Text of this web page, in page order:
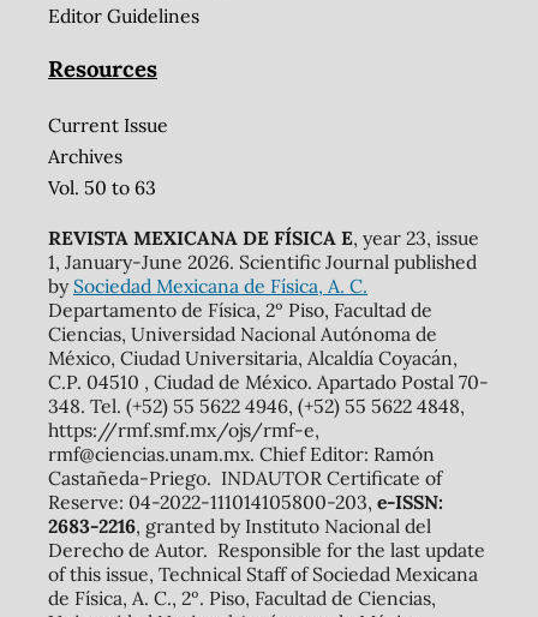
Editor Guidelines
Resources
Current Issue
Archives
Vol. 50 to 63
REVISTA MEXICANA DE FÍSICA E, year 23, issue
1, January-June 2026. Scientific Journal published
by Sociedad Mexicana de Física, A. C.
Departamento de Física, 2º Piso, Facultad de
Ciencias, Universidad Nacional Autónoma de
México, Ciudad Universitaria, Alcaldía Coyacán,
C.P. 04510 , Ciudad de México. Apartado Postal 70-
348. Tel. (+52) 55 5622 4946, (+52) 55 5622 4848,
https://rmf.smf.mx/ojs/rmf-e,
rmf@ciencias.unam.mx. Chief Editor: Ramón
Castañeda-Priego. INDAUTOR Certificate of
Reserve: 04-2022-111014105800-203, e-ISSN:
2683-2216, granted by Instituto Nacional del
Derecho de Autor. Responsible for the last update
of this issue, Technical Staff of Sociedad Mexicana
de Física, A. C., 2º. Piso, Facultad de Ciencias,